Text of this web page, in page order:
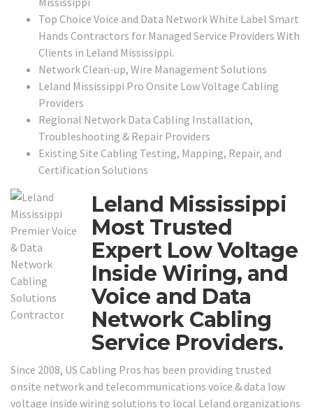
Top Choice Voice and Data Network White Label Smart
Hands Contractors for Managed Service Providers With
Clients in Leland Mississippi.
Network Clean-up, Wire Management Solutions
Leland Mississippi Pro Onsite Low Voltage Cabling
Providers
Regional Network Data Cabling Installation,
Troubleshooting & Repair Providers
Existing Site Cabling Testing, Mapping, Repair, and
Certification Solutions
Leland Mississippi
Most Trusted
Expert Low Voltage
Inside Wiring, and
Voice and Data
Network Cabling
Service Providers.
Since 2008, US Cabling Pros has been providing trusted
onsite network and telecommunications voice & data low
voltage inside wiring solutions to local Leland organizations